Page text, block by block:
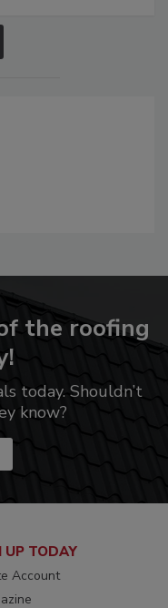
the roofing
today. Shouldn’t
know?
UP TODAY
Account